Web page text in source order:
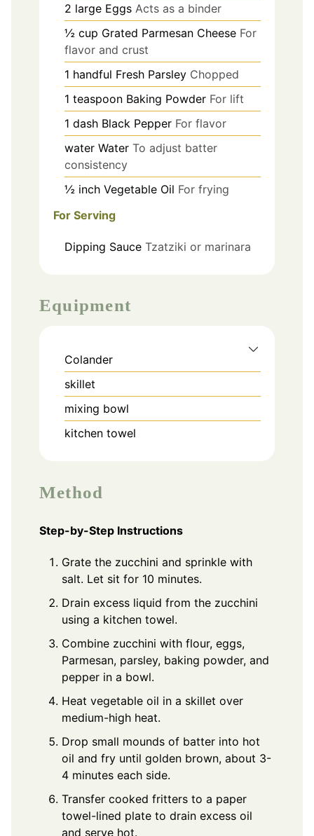
2 large Eggs Acts as a binder
½ cup Grated Parmesan Cheese For
flavor and crust
1 handful Fresh Parsley Chopped
1 teaspoon Baking Powder For lift
1 dash Black Pepper For flavor
water Water To adjust batter
consistency
½ inch Vegetable Oil For frying
For Serving
Dipping Sauce Tzatziki or marinara
Equipment
Colander
skillet
mixing bowl
kitchen towel
Method
Step-by-Step Instructions
Grate the zucchini and sprinkle with
salt. Let sit for 10 minutes.
Drain excess liquid from the zucchini
using a kitchen towel.
Combine zucchini with flour, eggs,
Parmesan, parsley, baking powder, and
pepper in a bowl.
Heat vegetable oil in a skillet over
medium-high heat.
Drop small mounds of batter into hot
oil and fry until golden brown, about 3-
4 minutes each side.
Transfer cooked fritters to a paper
towel-lined plate to drain excess oil
and serve hot.